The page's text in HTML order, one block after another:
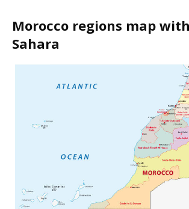
Morocco regions map
Sahara